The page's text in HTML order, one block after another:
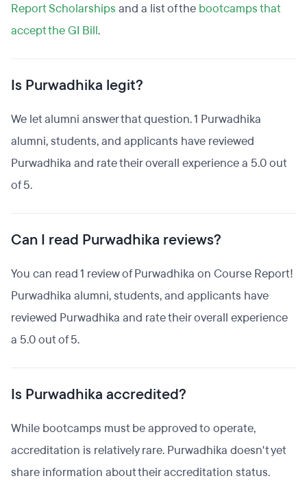
Report Scholarships and a list of the bootcamps that
accept the GI Bill.
Is Purwadhika legit?
We let alumni answer that question. 1 Purwadhika
alumni, students, and applicants have reviewed
Purwadhika and rate their overall experience a 5.0 out
of 5.
Can I read Purwadhika reviews?
You can read 1 review of Purwadhika on Course Report!
Purwadhika alumni, students, and applicants have
reviewed Purwadhika and rate their overall experience
a 5.0 out of 5.
Is Purwadhika accredited?
While bootcamps must be approved to operate,
accreditation is relatively rare. Purwadhika doesn't yet
share information about their accreditation status.